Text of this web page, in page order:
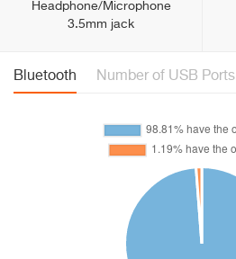
Headphone/Microphone
3.5mm jack
Bluetooth Number of USB Ports